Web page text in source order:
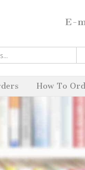
E-
How To